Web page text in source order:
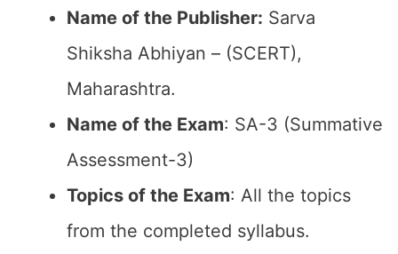
Name of the Publisher: Sarva
Shiksha Abhiyan – (SCERT),
Maharashtra.
Name of the Exam: SA-3 (Summative
Assessment-3)
Topics of the Exam: All the topics
from the completed syllabus.